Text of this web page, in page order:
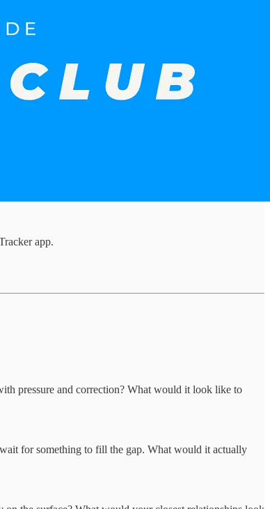
app.
pressure and correction? What would it look like to
for something to fill the gap. What would it actually